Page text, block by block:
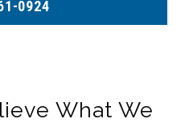
0924
What We